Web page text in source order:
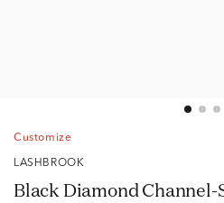
Customize
LASHBROOK
Black Diamond Channel-